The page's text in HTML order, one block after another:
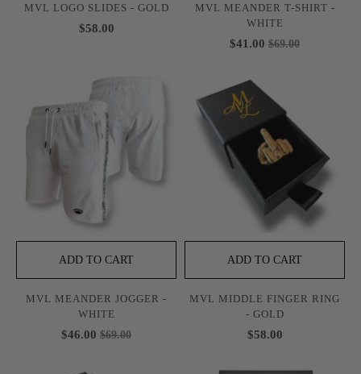
MVL LOGO SLIDES - GOLD
$58.00
MVL MEANDER T-SHIRT -
WHITE
$41.00 $69.00
ADD TO CART
MVL MEANDER JOGGER -
WHITE
$46.00 $69.00
ADD TO CART
MVL MIDDLE FINGER RING
- GOLD
$58.00